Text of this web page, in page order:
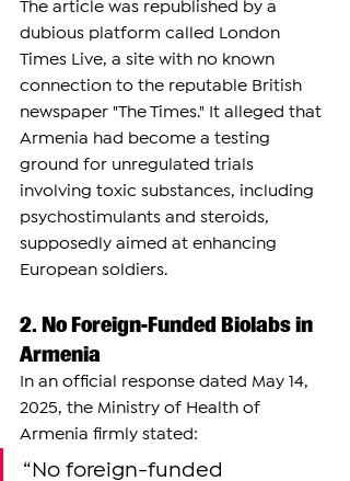
The article was republished by a
dubious platform called London
Times Live, a site with no known
connection to the reputable British
newspaper "The Times." It alleged that
Armenia had become a testing
ground for unregulated trials
involving toxic substances, including
psychostimulants and steroids,
supposedly aimed at enhancing
European soldiers.
2. No Foreign-Funded Biolabs in
Armenia
In an official response dated May 14,
2025, the Ministry of Health of
Armenia firmly stated:
“No foreign-funded